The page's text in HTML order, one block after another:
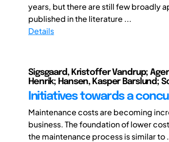
years, but there are still few broadly
published in the literature ...
Details
Sigsgaard, Kristoffer Vandrup;
Henrik; Hansen, Kasper Barslund;
Initiatives towards a
Maintenance costs are becoming
business. The foundation of lower
the maintenance process is similar to